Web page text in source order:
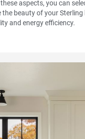
aspects, you can
beauty of your Sterling
and energy efficiency.